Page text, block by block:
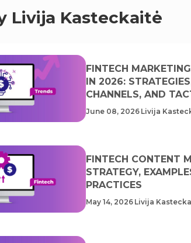
Livija Kasteckaitė
FINTECH
IN 2026:
CHANNELS, AND
June 08, 2026 Livija
FINTECH CONTENT
STRATEGY,
PRACTICES
May 14, 2026 Livija